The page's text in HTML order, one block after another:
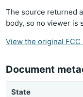
The source returned
body, so no viewer is
View the original FCC
Document
State